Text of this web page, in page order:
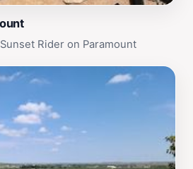
Rider on Paramount